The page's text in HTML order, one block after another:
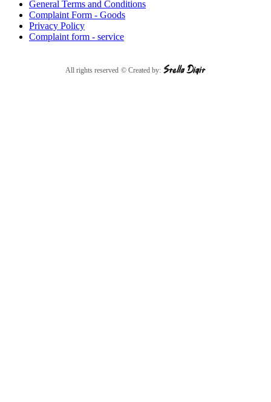
General Terms and Conditions
Complaint Form - Goods
Privacy Policy
Complaint form - service
All rights reserved © Created by: